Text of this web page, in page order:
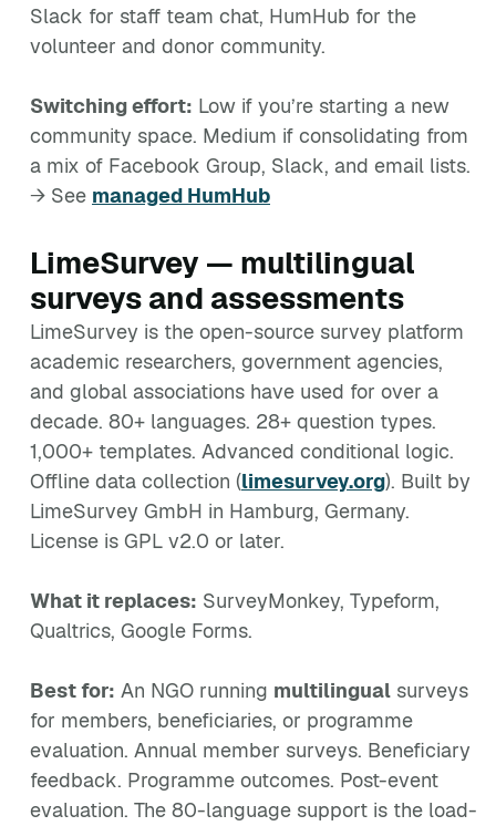
Slack for staff team chat, HumHub for the
volunteer and donor community.
Switching effort: Low if you’re starting a new
community space. Medium if consolidating from
a mix of Facebook Group, Slack, and email lists.
→ See managed HumHub
LimeSurvey — multilingual
surveys and assessments
LimeSurvey is the open-source survey platform
academic researchers, government agencies,
and global associations have used for over a
decade. 80+ languages. 28+ question types.
1,000+ templates. Advanced conditional logic.
Offline data collection (limesurvey.org). Built by
LimeSurvey GmbH in Hamburg, Germany.
License is GPL v2.0 or later.
What it replaces: SurveyMonkey, Typeform,
Qualtrics, Google Forms.
Best for: An NGO running multilingual surveys
for members, beneficiaries, or programme
evaluation. Annual member surveys. Beneficiary
feedback. Programme outcomes. Post-event
evaluation. The 80-language support is the load-